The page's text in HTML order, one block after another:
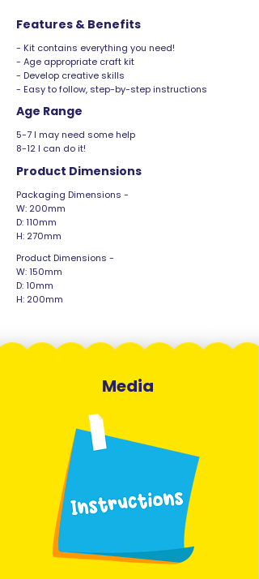
Features & Benefits
- Kit contains everything you need!
- Age appropriate craft kit
- Develop creative skills
- Easy to follow, step-by-step instructions
Age Range
5-7 I may need some help
8-12 I can do it!
Product Dimensions
Packaging Dimensions -
W: 200mm
D: 110mm
H: 270mm
Product Dimensions -
W: 150mm
D: 10mm
H: 200mm
Media